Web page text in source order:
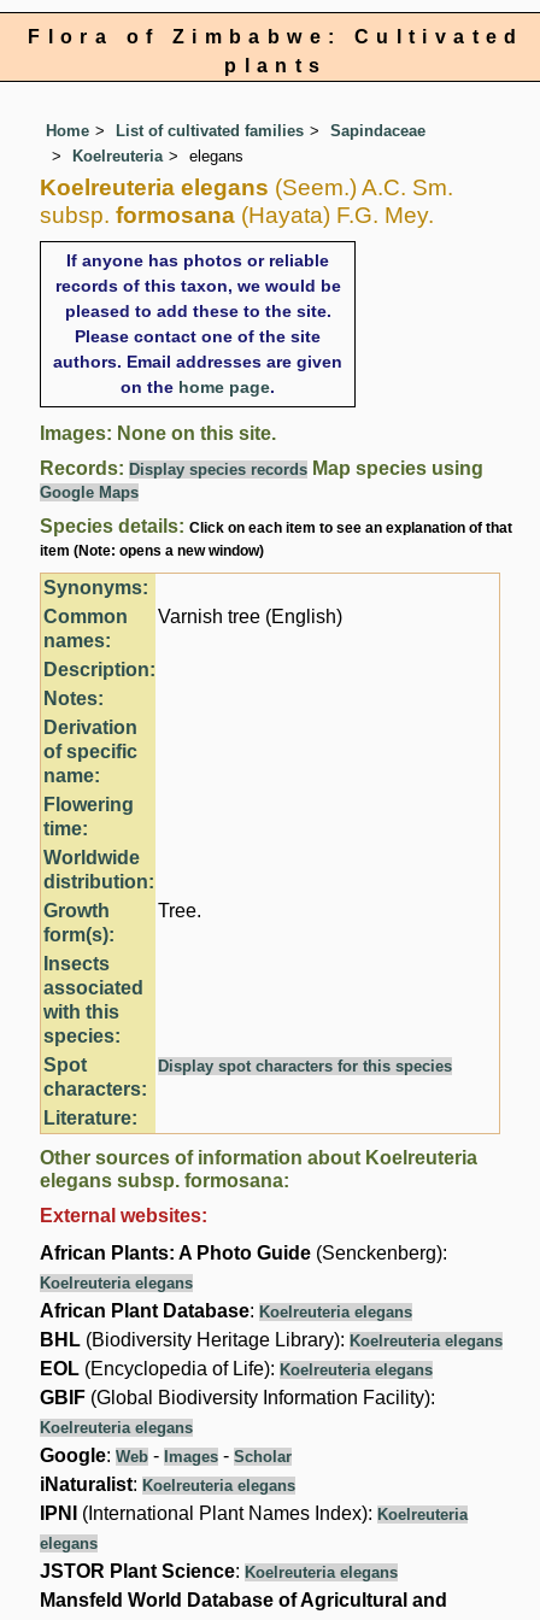
Flora of Zimbabwe: Cultivated
plants
Home List of cultivated families
Sapindaceae
Koelreuteria
elegans
Koelreuteria elegans (Seem.) A.C. Sm.
subsp. formosana (Hayata) F.G. Mey.
If anyone has photos or reliable
records of this taxon, we would be
pleased to add these to the site.
Please contact one of the site
authors. Email addresses are given
on the home page.
Images: None on this site.
Records: Display species records Map species using
Google Maps
Species details:Click on each item to see an explanation of that
item (Note: opens a new window)
Synonyms:
Common
names:
Varnish tree (English)
Description:
Notes:
Derivation
of specific
name:
Flowering
time:
Worldwide
distribution:
Growth
form(s):
Tree.
Insects
associated
with this
species:
Spot
characters:
Display spot characters for this species
Literature:
Other sources of information about Koelreuteria
elegans subsp. formosana:
External websites:
African Plants: A Photo Guide (Senckenberg):
Koelreuteria elegans
African Plant Database: Koelreuteria elegans
BHL (Biodiversity Heritage Library): Koelreuteria elegans
EOL (Encyclopedia of Life): Koelreuteria elegans
GBIF (Global Biodiversity Information Facility):
Koelreuteria elegans
Google:Web - Images -Scholar
iNaturalist: Koelreuteria elegans
IPNI (International Plant Names Index): Koelreuteria
elegans
JSTOR Plant Science: Koelreuteria elegans
Mansfeld World Database of Agricultural and